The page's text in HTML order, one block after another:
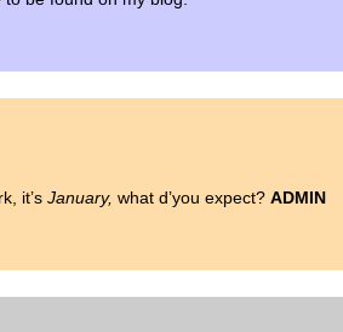
it’s January, what d’you expect? ADMIN